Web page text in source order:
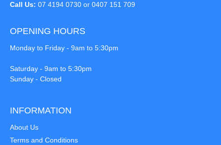
Call Us: 07 4194 0730 or 0407 151 709
OPENING HOURS
Monday to Friday - 9am to 5:30pm
Saturday - 9am to 5:30pm
Sunday - Closed
INFORMATION
About Us
Terms and Conditions